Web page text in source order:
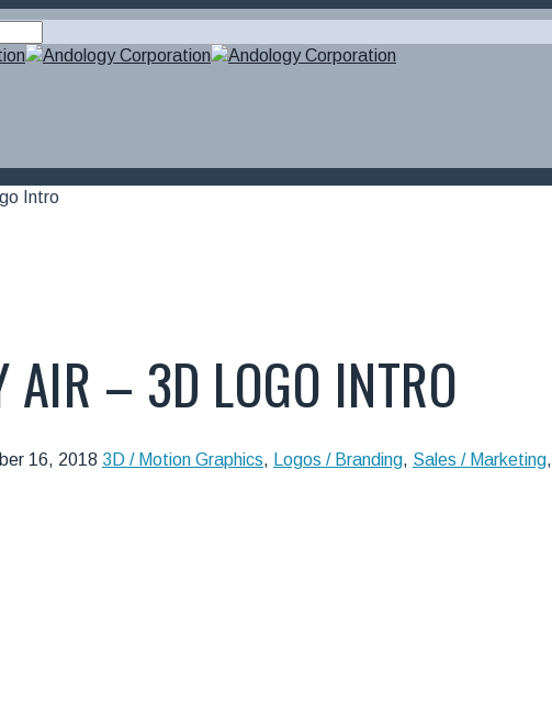
AIR – 3D LOGO INTRO
16, 2018 3D / Motion Graphics, Logos / Branding, Sales / Marketing,